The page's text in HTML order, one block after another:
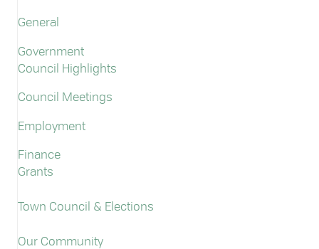
General
Government
Council Highlights
Council Meetings
Employment
Finance
Grants
Town Council & Elections
Our Community